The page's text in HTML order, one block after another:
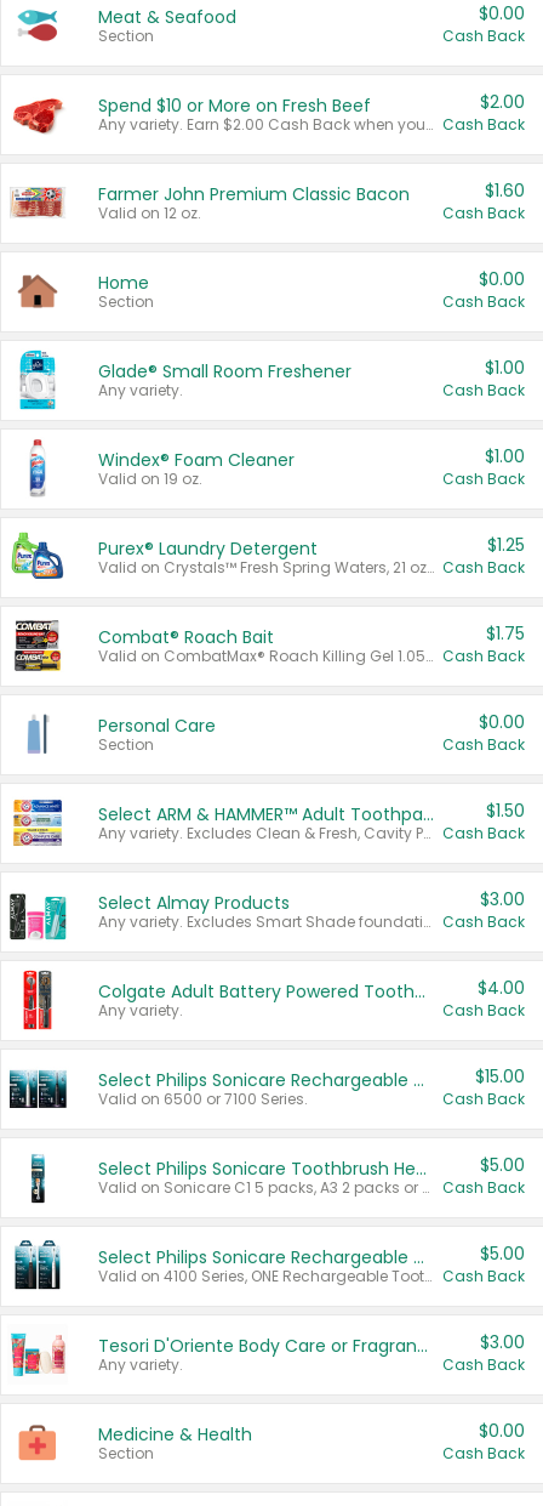
Meat & Seafood
Section
$0.00
Cash Back
Spend $10 or More on Fresh Beef
Any variety. Earn $2.00 Cash Back when you spend $10 or more before tax and after discounts and coupons in one transaction.
$2.00
Cash Back
Farmer John Premium Classic Bacon
Valid on 12 oz.
$1.60
Cash Back
Home
Section
$0.00
Cash Back
Glade® Small Room Freshener
Any variety.
$1.00
Cash Back
Windex® Foam Cleaner
Valid on 19 oz.
$1.00
Cash Back
Purex® Laundry Detergent
Valid on Crystals™ Fresh Spring Waters, 21 oz and Liquid Laundry Detergent, Mountain Breeze 33 Loads 50 oz, Mountain Breeze 95 oz, Natural Linen 83 Loads 150 oz, Oxi 43.5 oz, Oxi 128 oz and Ultra Liquid Laundry Detergent, Advanced Oxi with Odor Fighter 6 × 40 oz, Fresh Mountain Breeze, 2 × 170 oz, Mountain Breeze 6 × 40 oz.
$1.25
Cash Back
Combat® Roach Bait
Valid on CombatMax® Roach Killing Gel 1.05 oz or Combat® Small and Large Roach Baits 12 ct.
$1.75
Cash Back
Personal Care
Section
$0.00
Cash Back
Select ARM & HAMMER™ Adult Toothpastes
Any variety. Excludes Clean & Fresh, Cavity Protection, and trial and travel sizes.
$1.50
Cash Back
Select Almay Products
Any variety. Excludes Smart Shade foundation, 80 ct makeup removers, and deodorants.
$3.00
Cash Back
Colgate Adult Battery Powered Toothbrushes
Any variety.
$4.00
Cash Back
Select Philips Sonicare Rechargeable Toothbrushes
Valid on 6500 or 7100 Series.
$15.00
Cash Back
Select Philips Sonicare Toothbrush Heads
Valid on Sonicare C1 5 packs, A3 2 packs or Optimal 3 packs.
$5.00
Cash Back
Select Philips Sonicare Rechargeable Toothbrushes
Valid on 4100 Series, ONE Rechargeable Toothbrush, 2100 Series or Sonicare for Kids Pets.
$5.00
Cash Back
Tesori D'Oriente Body Care or Fragrance
Any variety.
$3.00
Cash Back
Medicine & Health
Section
$0.00
Cash Back